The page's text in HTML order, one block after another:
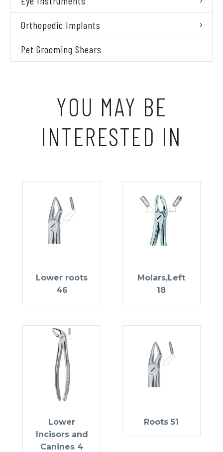
Orthopedic Implants
Pet Grooming Shears
YOU MAY BE
INTERESTED IN
Lower roots
46
Molars,Left
18
Lower
Incisors and
Canines 4
Roots 51